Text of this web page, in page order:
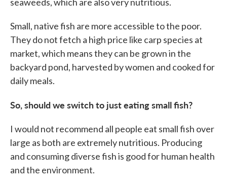
Small, native fish are more accessible to the poor.
They do not fetch a high price like carp species at
market, which means they can be grown in the
backyard pond, harvested by women and cooked for
daily meals.
So, should we switch to just eating small fish?
I would not recommend all people eat small fish over
large as both are extremely nutritious. Producing
and consuming diverse fish is good for human health
and the environment.